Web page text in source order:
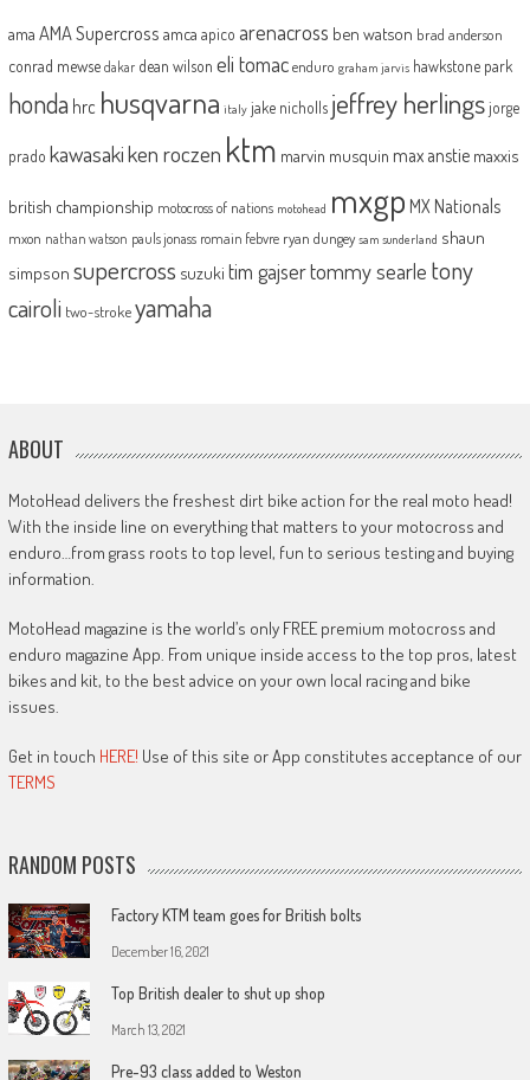
ama AMA Supercross amca apico arenacross ben watson brad anderson
conrad mewse dakar dean wilson eli tomac enduro graham jarvis hawkstone park
honda hrc husqvarna italy jake nicholls jeffrey herlingsjorge
prado kawasakiken roczen ktm marvin musquin max anstie maxxis
british championship motocross of nations motohead mxgp MX Nationals
mxon nathan watson pauls jonass romain febvre ryan dungey sam sunderland shaun
simpson supercross suzuki tim gajsertommy searle tony
cairoli two-strokeyamaha
ABOUT
MotoHead delivers the freshest dirt bike action for the real moto head!
With the inside line on everything that matters to your motocross and
enduro…from grass roots to top level, fun to serious testing and buying
information.
MotoHead magazine is the world’s only FREE premium motocross and
enduro magazine App. From unique inside access to the top pros, latest
bikes and kit, to the best advice on your own local racing and bike
issues.
Get in touch HERE! Use of this site or App constitutes acceptance of our
TERMS
RANDOM POSTS
Factory KTM team goes for British bolts
December 16, 2021
Top British dealer to shut up shop
March 13, 2021
Pre-93 class added to Weston